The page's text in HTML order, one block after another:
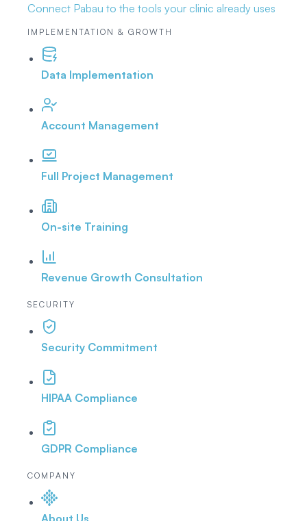
Connect Pabau to the tools your clinic already uses
IMPLEMENTATION & GROWTH
Data Implementation
Account Management
Full Project Management
On-site Training
Revenue Growth Consultation
SECURITY
Security Commitment
HIPAA Compliance
GDPR Compliance
COMPANY
About Us